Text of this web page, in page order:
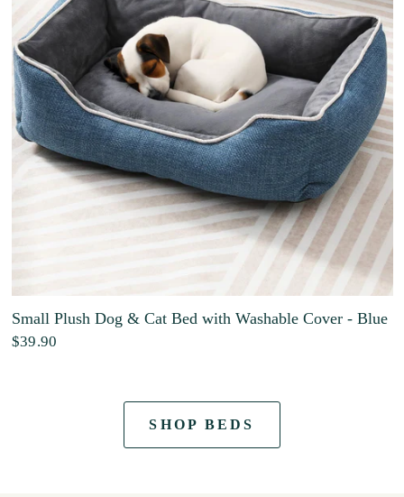
Small Plush Dog & Cat Bed with Washable Cover - Blue
$39.90
SHOP BEDS